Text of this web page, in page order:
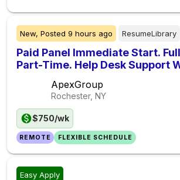
New, Posted 9 hours ago ResumeLibrary
Paid Panel Immediate Start.
Part-Time. Help Desk Support
ApexGroup
Rochester, NY
$750/wk
REMOTE FLEXIBLE SCHEDULE
Easy Apply